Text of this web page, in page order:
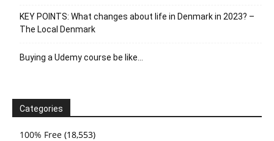
KEY POINTS: What changes about life in Denmark in 2023? –
The Local Denmark
Buying a Udemy course be like…
Categories
100% Free (18,553)